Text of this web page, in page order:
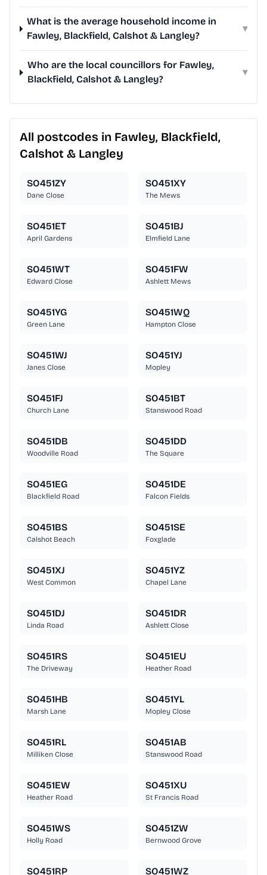
What is the average household income in
Fawley, Blackfield, Calshot & Langley?
▾
Who are the local councillors for Fawley,
Blackfield, Calshot & Langley?
▾
All postcodes in Fawley, Blackfield,
Calshot & Langley
SO451ZY
Dane Close
SO451XY
The Mews
SO451ET
April Gardens
SO451BJ
Elmfield Lane
SO451WT
Edward Close
SO451FW
Ashlett Mews
SO451YG
Green Lane
SO451WQ
Hampton Close
SO451WJ
Janes Close
SO451YJ
Mopley
SO451FJ
Church Lane
SO451BT
Stanswood Road
SO451DB
Woodville Road
SO451DD
The Square
SO451EG
Blackfield Road
SO451DE
Falcon Fields
SO451BS
Calshot Beach
SO451SE
Foxglade
SO451XJ
West Common
SO451YZ
Chapel Lane
SO451DJ
Linda Road
SO451DR
Ashlett Close
SO451RS
The Driveway
SO451EU
Heather Road
SO451HB
Marsh Lane
SO451YL
Mopley Close
SO451RL
Milliken Close
SO451AB
Stanswood Road
SO451EW
Heather Road
SO451XU
St Francis Road
SO451WS
Holly Road
SO451ZW
Bernwood Grove
SO451RP SO451WZ